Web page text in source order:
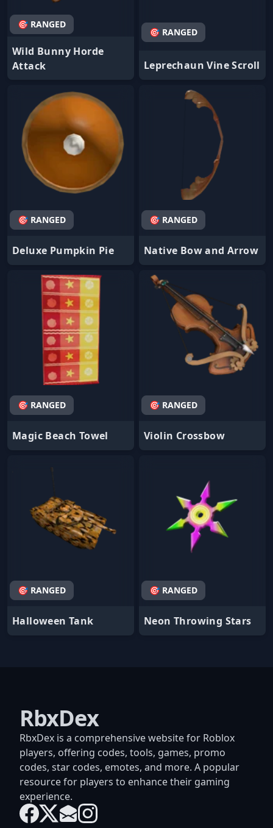
🎯 RANGED
Wild Bunny Horde
Attack
🎯 RANGED
Leprechaun Vine Scroll
🎯 RANGED
Deluxe Pumpkin Pie
🎯 RANGED
Native Bow and Arrow
🎯 RANGED
Magic Beach Towel
🎯 RANGED
Violin Crossbow
🎯 RANGED
Halloween Tank
🎯 RANGED
Neon Throwing Stars
RbxDex
RbxDex is a comprehensive website for Roblox
players, offering codes, tools, games, promo
codes, star codes, emotes, and more. A popular
resource for players to enhance their gaming
experience.